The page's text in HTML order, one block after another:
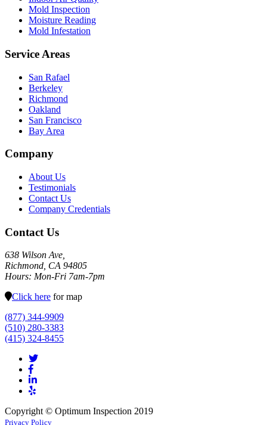
Mold Inspection
Moisture Reading
Mold Infestation
Service Areas
San Rafael
Berkeley
Richmond
Oakland
San Francisco
Bay Area
Company
About Us
Testimonials
Contact Us
Company Credentials
Contact Us
638 Wilson Ave,
Richmond, CA 94805
Hours: Mon-Fri 7am-7pm
Click here for map
(877) 344-9909
(510) 280-3383
(415) 324-8455
Copyright © Optimum Inspection 2019
Privacy Policy